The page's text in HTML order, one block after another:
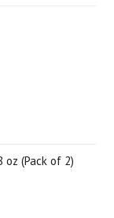
oz (Pack of 2)